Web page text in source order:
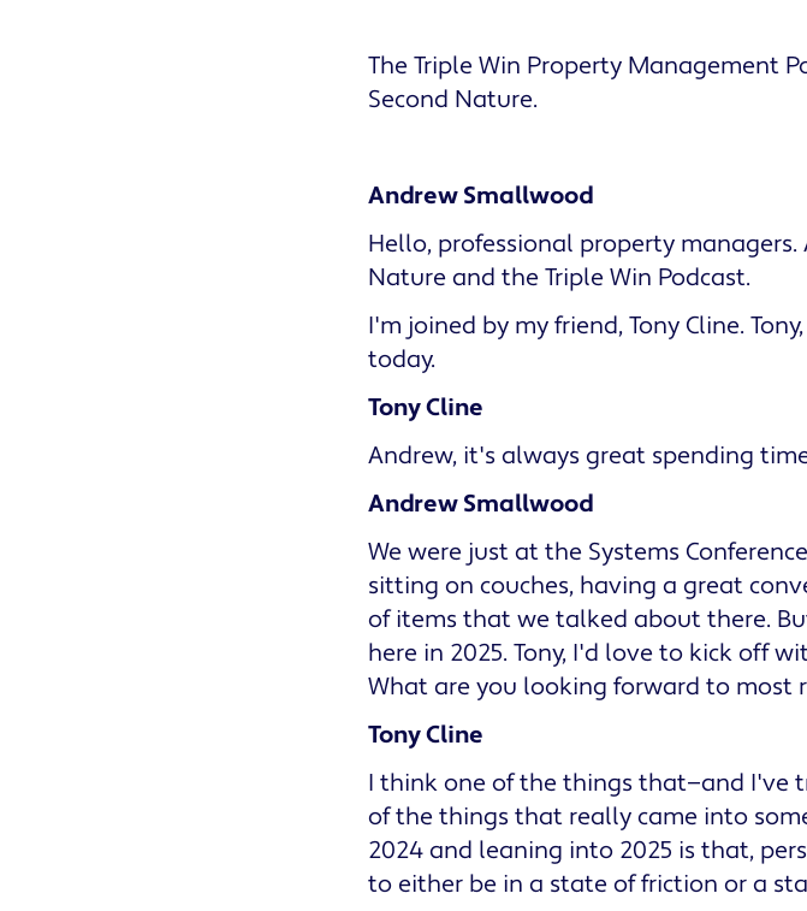
The Triple Win Property Management
Second Nature.
Andrew Smallwood
Hello, professional property
Nature and the Triple Win Podcast.
I'm joined by my friend, Tony Cline.
today.
Tony Cline
Andrew, it's always great spending
Andrew Smallwood
We were just at the Systems
sitting on couches, having a great
of items that we talked about there.
here in 2025. Tony, I'd love to kick off
What are you looking forward to most
Tony Cline
I think one of the things that—and I've
of the things that really came into
2024 and leaning into 2025 is that,
to either be in a state of friction or a